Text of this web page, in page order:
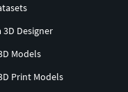
3D Designer
Models
Print Models